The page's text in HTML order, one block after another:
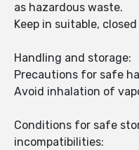
as hazardous waste.
Keep in suitable,
Handling and storage:
Precautions for safe
Avoid inhalation of
Conditions for safe
incompatibilities: